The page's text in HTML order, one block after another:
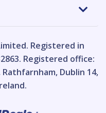
Registered in
Registered office:
Dublin 14,